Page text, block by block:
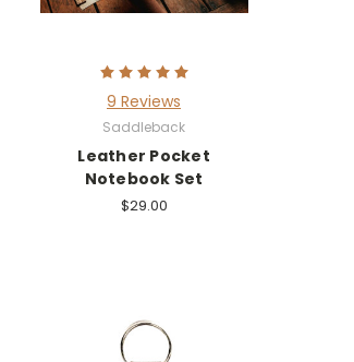
9 Reviews
Saddleback
Leather Pocket
Notebook Set
$29.00